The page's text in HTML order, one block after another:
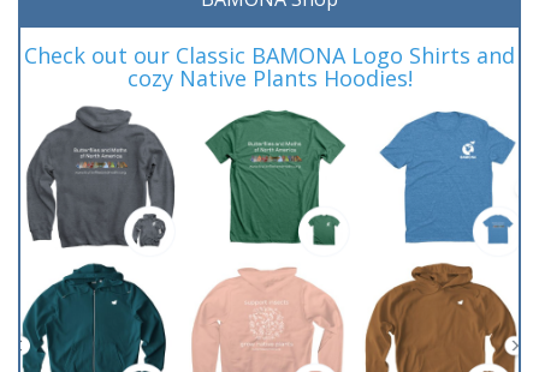
Check out our Classic BAMONA Logo Shirts and
cozy Native Plants Hoodies!